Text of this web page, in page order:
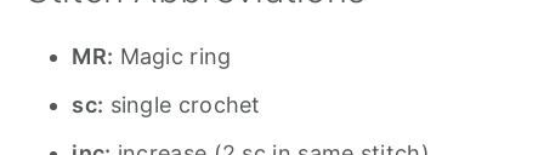
MR: Magic ring
sc: single crochet